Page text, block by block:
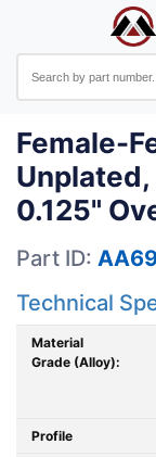
Female-
0.125"
Part ID:
Technical
Material
Grade (Alloy):
Profile